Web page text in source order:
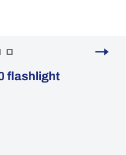
flashlight